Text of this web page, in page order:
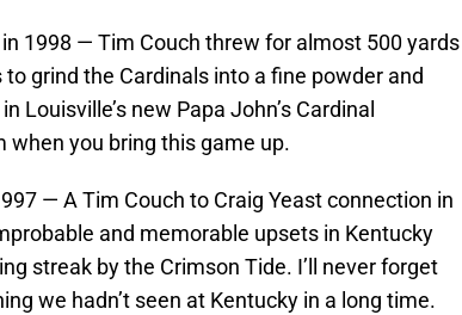
1998 — Tim Couch threw for almost 500 yards
grind the Cardinals into a fine powder and
new Papa John’s Cardinal
you bring this game up.
— A Tim Couch to Craig Yeast connection in
and memorable upsets in Kentucky
streak by the Crimson Tide. I’ll never forget
we hadn’t seen at Kentucky in a long time.